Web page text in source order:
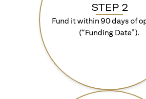
STEP 2
Fund it within 90 days of
(“Funding Date”).